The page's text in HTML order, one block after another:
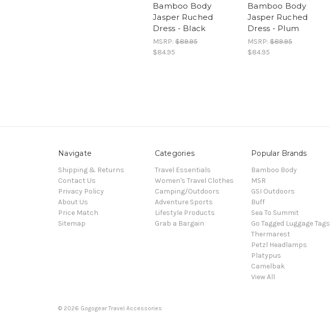
Bamboo Body
Jasper Ruched
Dress - Black
MSRP: $89.95
$84.95
Bamboo Body
Jasper Ruched
Dress - Plum
MSRP: $89.95
$84.95
Navigate
Shipping & Returns
Contact Us
Privacy Policy
About Us
Price Match
Sitemap
Categories
Travel Essentials
Women's Travel Clothes
Camping/Outdoors
Adventure Sports
Lifestyle Products
Grab a Bargain
Popular Brands
Bamboo Body
MSR
GSI Outdoors
Buff
Sea To Summit
Go Tagged Luggage Tags
Thermarest
Petzl Headlamps
Platypus
Camelbak
View All
© 2026 Gogogear Travel Accessories